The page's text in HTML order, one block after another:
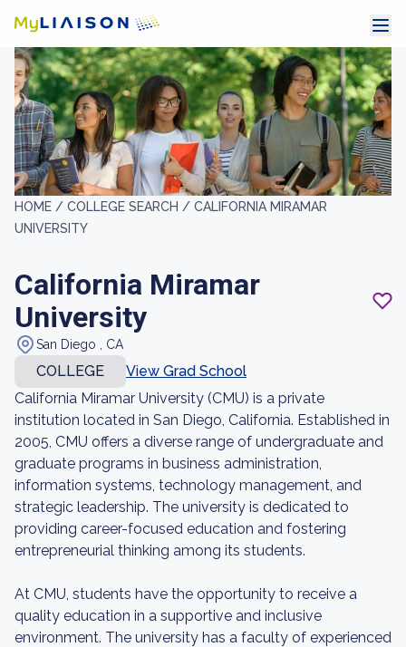
HOME / COLLEGE SEARCH / CALIFORNIA MIRAMAR
UNIVERSITY
California Miramar
University
San Diego , CA
COLLEGE
View Grad School
California Miramar University (CMU) is a private
institution located in San Diego, California. Established in
2005, CMU offers a diverse range of undergraduate and
graduate programs in business administration,
information systems, technology management, and
strategic leadership. The university is dedicated to
providing career-focused education and fostering
entrepreneurial thinking among its students.
At CMU, students have the opportunity to receive a
quality education in a supportive and inclusive
environment. The university has a faculty of experienced